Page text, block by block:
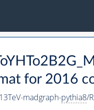
for 2016
madgraph-pythia8/